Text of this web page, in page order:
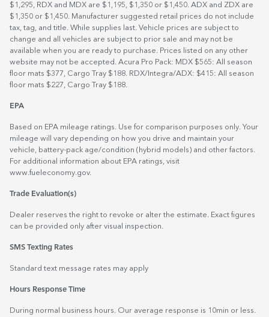
$1,295, RDX and MDX are $1,195, $1,350 or $1,450. ADX and ZDX are
$1,350 or $1,450. Manufacturer suggested retail prices do not include
tax, tag, and title. While supplies last. Vehicle prices are subject to
change and all vehicles are subject to prior sale and may not be
available when you are ready to purchase. Prices listed on any other
website may not be accepted. Acura Pro Pack: MDX $565: All season
floor mats $377, Cargo Tray $188. RDX/Integra/ADX: $415: All season
floor mats $227, Cargo Tray $188.
EPA
Based on EPA mileage ratings. Use for comparison purposes only. Your
mileage will vary depending on how you drive and maintain your
vehicle, battery-pack age/condition (hybrid models) and other factors.
For additional information about EPA ratings, visit
www.fueleconomy.gov.
Trade Evaluation(s)
Dealer reserves the right to revoke or alter the estimate. Exact figures
can be provided only after visual inspection.
SMS Texting Rates
Standard text message rates may apply
Hours Response Time
During normal business hours. Our average response is 10min or less.